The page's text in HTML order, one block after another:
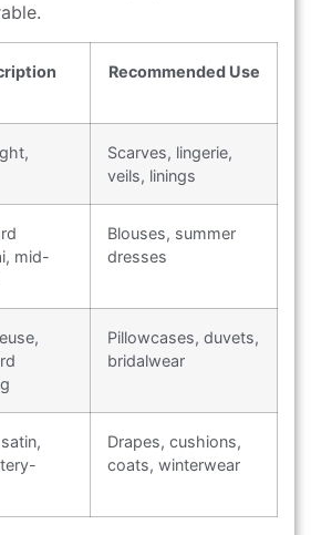
Recommended Use
Scarves, lingerie,
veils, linings
mid-
Blouses, summer
dresses
Pillowcases, duvets,
bridalwear
Drapes, cushions,
coats, winterwear